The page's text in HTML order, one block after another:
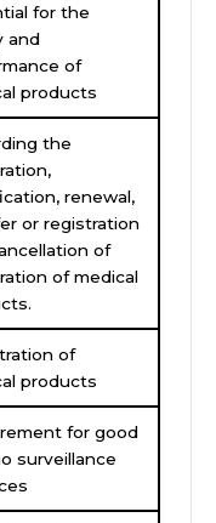
for the
and
of
products
the
renewal,
or registration
of
of medical
of
products
for good
surveillance